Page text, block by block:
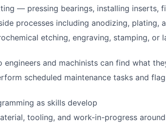
— pressing bearings, installing inserts,
processes including anodizing, plating,
etching, engraving, stamping, or
engineers and machinists can find what
scheduled maintenance tasks and
as skills develop
tooling, and work-in-progress